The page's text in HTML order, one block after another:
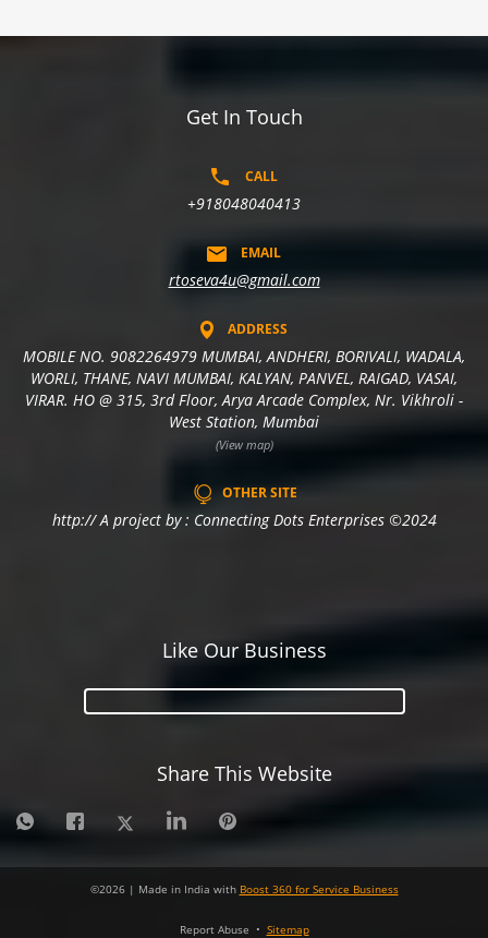
Get In Touch
CALL
+918048040413
EMAIL
rtoseva4u@gmail.com
ADDRESS
MOBILE NO. 9082264979 MUMBAI, ANDHERI, BORIVALI, WADALA,
WORLI, THANE, NAVI MUMBAI, KALYAN, PANVEL, RAIGAD, VASAI,
VIRAR. HO @ 315, 3rd Floor, Arya Arcade Complex, Nr. Vikhroli -
West Station, Mumbai
(View map)
OTHER SITE
http:// A project by : Connecting Dots Enterprises ©2024
Like Our Business
Share This Website
©2026| Made in India with Boost 360 for Service Business
Report Abuse • Sitemap